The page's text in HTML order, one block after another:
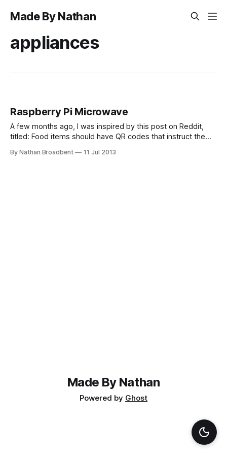
Made By Nathan
appliances
Raspberry Pi Microwave
A few months ago, I was inspired by this post on Reddit,
titled: Food items should have QR codes that instruct the
stand 1 minute, medium 1 minutes.. I thought this was a
By Nathan Broadbent 11 Jul 2013
Made By Nathan
Powered by Ghost